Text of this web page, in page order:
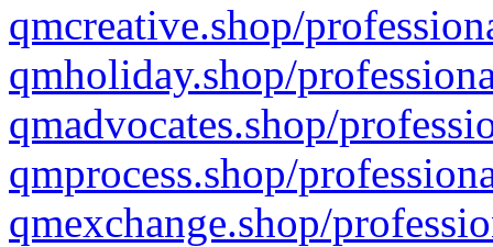
qmcreative.shop/
qmholiday.shop/
qmadvocates.shop/
qmprocess.shop/
qmexchange.shop/